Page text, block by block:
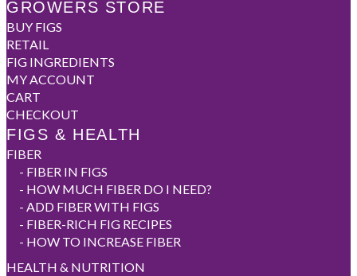
GROWERS STORE
BUY FIGS
RETAIL
FIG INGREDIENTS
MY ACCOUNT
CART
CHECKOUT
FIGS & HEALTH
FIBER
- FIBER IN FIGS
- HOW MUCH FIBER DO I NEED?
- ADD FIBER WITH FIGS
- FIBER-RICH FIG RECIPES
- HOW TO INCREASE FIBER
HEALTH & NUTRITION